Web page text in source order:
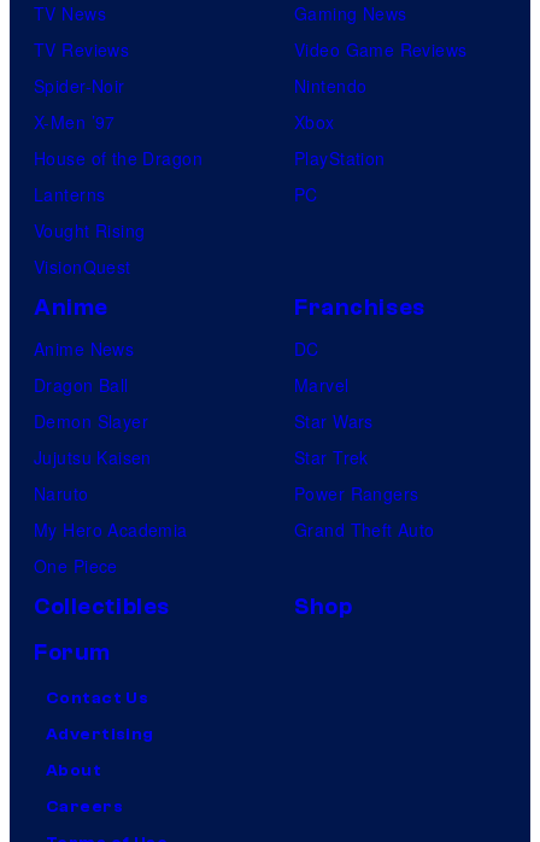
TV News
TV Reviews
Spider-Noir
X-Men ’97
House of the Dragon
Lanterns
Vought Rising
VisionQuest
Gaming News
Video Game Reviews
Nintendo
Xbox
PlayStation
PC
Anime
Anime News
Dragon Ball
Demon Slayer
Jujutsu Kaisen
Naruto
My Hero Academia
One Piece
Franchises
DC
Marvel
Star Wars
Star Trek
Power Rangers
Grand Theft Auto
Collectibles
Shop
Forum
Contact Us
Advertising
About
Careers